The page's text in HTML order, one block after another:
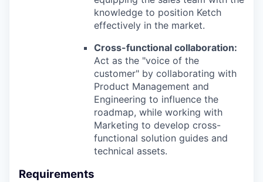
knowledge to position Ketch
effectively in the market.
Cross-functional collaboration:
Act as the "voice of the
customer" by collaborating with
Product Management and
Engineering to influence the
roadmap, while working with
Marketing to develop cross-
functional solution guides and
technical assets.
Requirements